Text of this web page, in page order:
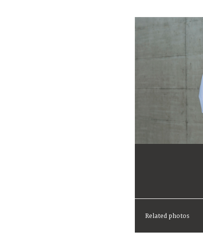
Related photos